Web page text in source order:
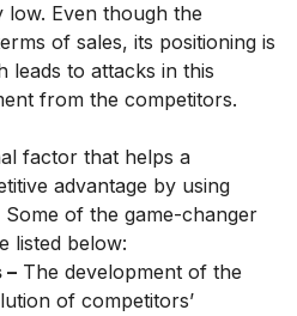
low. Even though the
of sales, its positioning is
leads to attacks in this
from the competitors.
factor that helps a
advantage by using
of the game-changer
listed below:
– The development of the
of competitors’